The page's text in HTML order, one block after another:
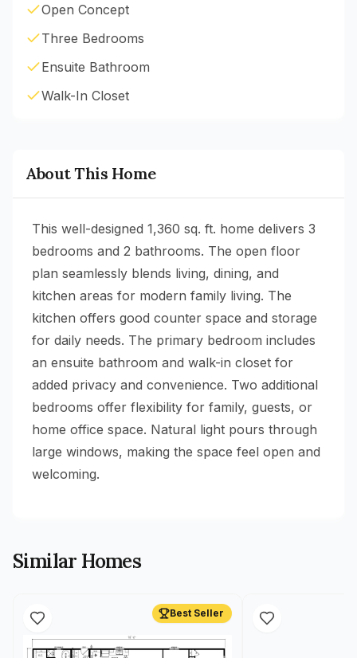
Open Concept
Three Bedrooms
Ensuite Bathroom
Walk-In Closet
About This Home
This well-designed 1,360 sq. ft. home delivers 3
bedrooms and 2 bathrooms. The open floor
plan seamlessly blends living, dining, and
kitchen areas for modern family living. The
kitchen offers good counter space and storage
for daily needs. The primary bedroom includes
an ensuite bathroom and walk-in closet for
added privacy and convenience. Two additional
bedrooms offer flexibility for family, guests, or
home office space. Natural light pours through
large windows, making the space feel open and
welcoming.
Similar Homes
Best Seller